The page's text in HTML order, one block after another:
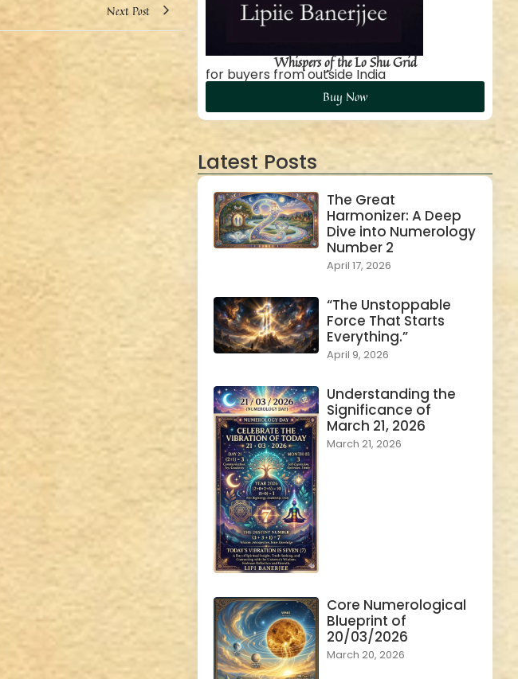
Next Post
Whispers of the Lo Shu Grid
for buyers from outside India
Buy Now
Latest Posts
The Great
Harmonizer: A Deep
Dive into Numerology
Number 2
April 17, 2026
“The Unstoppable
Force That Starts
Everything.”
April 9, 2026
Understanding the
Significance of
March 21, 2026
March 21, 2026
Core Numerological
Blueprint of
20/03/2026
March 20, 2026